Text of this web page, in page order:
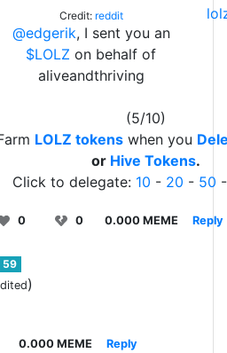
Credit: reddit
@edgerik, I sent you an
$LOLZ on behalf of
aliveandthriving
(5/10)
LOLZ tokens when you
or Hive Tokens.
Click to delegate: 10 - 20 - 50
0 0 0.000 MEME Reply
59
)
0.000 MEME Reply